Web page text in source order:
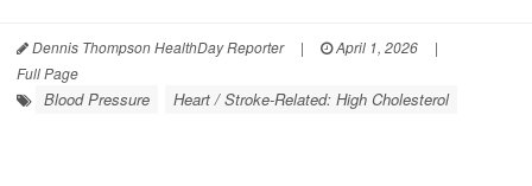
Dennis Thompson HealthDay Reporter | April 1, 2026
|
Full Page
Blood Pressure Heart / Stroke-Related: High Cholesterol